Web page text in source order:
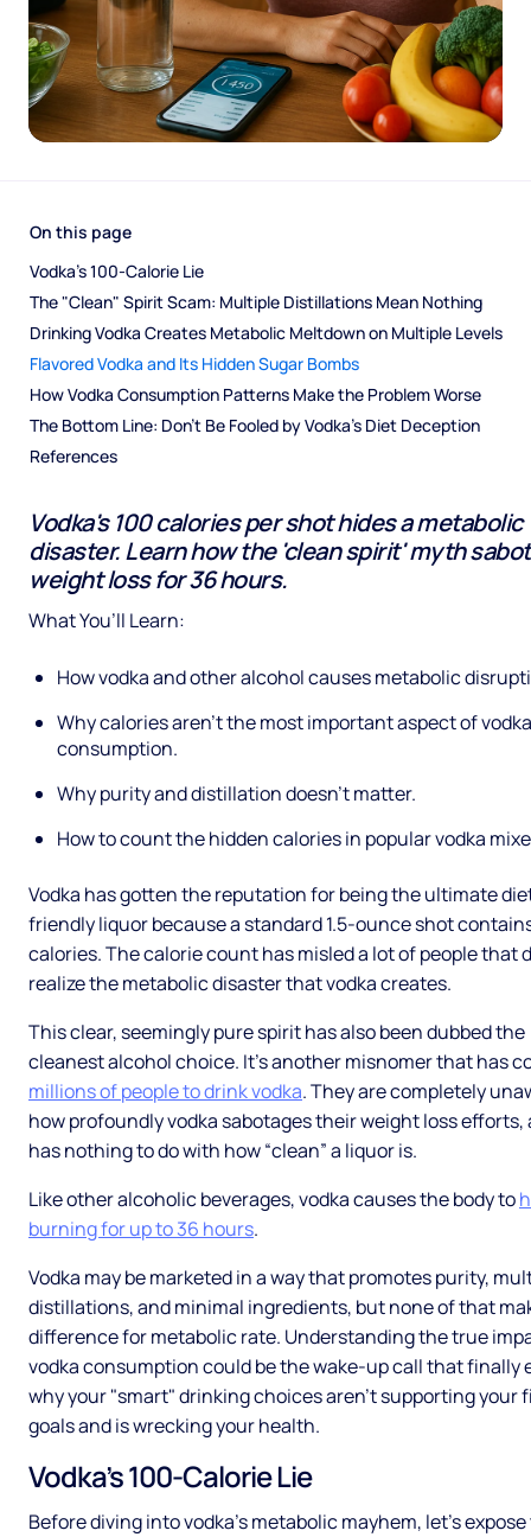
On this page
Vodka’s 100-Calorie Lie
The "Clean" Spirit Scam: Multiple Distillations Mean Nothing
Drinking Vodka Creates Metabolic Meltdown on Multiple Levels
Flavored Vodka and Its Hidden Sugar Bombs
How Vodka Consumption Patterns Make the Problem Worse
The Bottom Line: Don’t Be Fooled by Vodka's Diet Deception
References
Vodka's 100 calories per shot hides a metabolic
disaster. Learn how the 'clean spirit' myth
weight loss for 36 hours.
What You’ll Learn:
How vodka and other alcohol causes metabolic
Why calories aren’t the most important aspect of vodka
consumption.
Why purity and distillation doesn’t matter.
How to count the hidden calories in popular vodka
Vodka has gotten the reputation for being the ultimate
friendly liquor because a standard 1.5-ounce shot
calories. The calorie count has misled a lot of people that
realize the metabolic disaster that vodka creates.
This clear, seemingly pure spirit has also been dubbed the
cleanest alcohol choice. It’s another misnomer that has
millions of people to drink vodka. They are completely
how profoundly vodka sabotages their weight loss efforts,
has nothing to do with how “clean” a liquor is.
Like other alcoholic beverages, vodka causes the body to
burning for up to 36 hours.
Vodka may be marketed in a way that promotes purity,
distillations, and minimal ingredients, but none of that
difference for metabolic rate. Understanding the true
vodka consumption could be the wake-up call that finally
why your "smart" drinking choices aren't supporting your
goals and is wrecking your health.
Vodka’s 100-Calorie Lie
Before diving into vodka's metabolic mayhem, let's